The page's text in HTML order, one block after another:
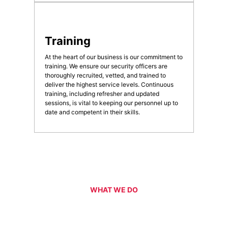
Training
At the heart of our business is our commitment to
training. We ensure our security officers are
thoroughly recruited, vetted, and trained to
deliver the highest service levels. Continuous
training, including refresher and updated
sessions, is vital to keeping our personnel up to
date and competent in their skills.
WHAT WE DO